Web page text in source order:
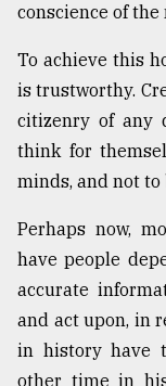
conscience of the
To achieve this
is trustworthy.
citizenry of any
think for
minds, and not
Perhaps now,
have people
accurate
and act upon, in
in history have
other time in